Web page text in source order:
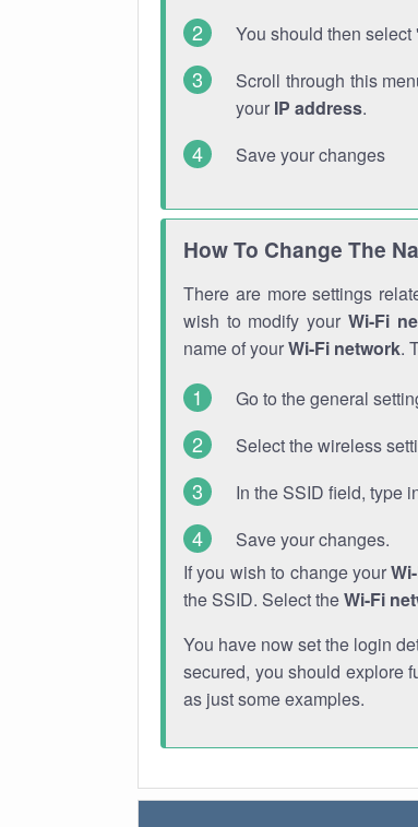
You should then
Scroll through this
your IP address.
Save your changes
How To Change The
There are more settings
wish to modify your Wi-Fi
name of yourWi-Fi network.
Go to the general
Select the wireless
In the SSID field, type
Save your changes.
If you wish to change your
the SSID. Select theWi-Fi
You have now set the login
secured, you should explore
as just some examples.